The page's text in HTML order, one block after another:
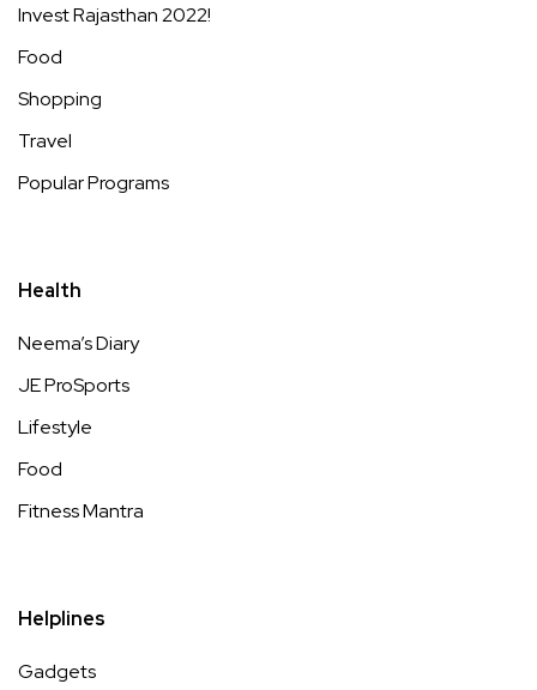
Invest Rajasthan 2022!
Food
Shopping
Travel
Popular Programs
Health
Neema’s Diary
JE ProSports
Lifestyle
Food
Fitness Mantra
Helplines
Gadgets